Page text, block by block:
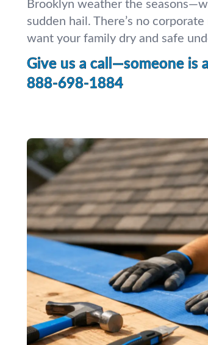
Brooklyn weather the
sudden hail. There’s no
want your family dry and safe
Give us a call—someone is
888-698-1884